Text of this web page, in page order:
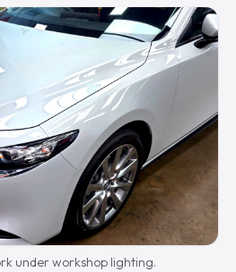
under workshop lighting.